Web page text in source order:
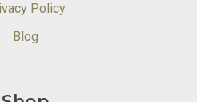
Policy
Blog